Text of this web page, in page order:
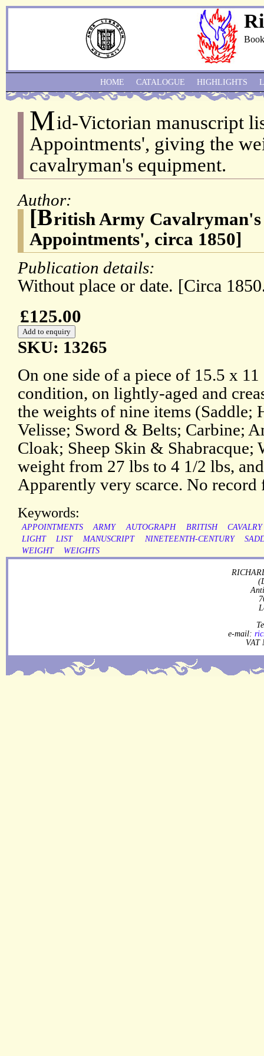
Mid-Victorian manuscript
Appointments', giving the
cavalryman's equipment.
Author:
[British Army
Appointments', circa 1850]
Publication details:
Without place or date. [Circa
£125.00
SKU: 13265
On one side of a piece of 15.5 x
condition, on lightly-aged and
the weights of nine items (Saddle;
Velisse; Sword & Belts; Carbine;
Cloak; Sheep Skin & Shabracque;
weight from 27 lbs to 4 1/2 lbs,
Apparently very scarce. No record
Keywords:
APPOINTMENTS ARMY AUTOGRAPH BRITISH
CAVALRY
LIGHT
LIST MANUSCRIPT NINETEENTH-CENTURY
WEIGHT
WEIGHTS
HOME CATALOGUE HIGHLIGHTS
e-mail:
VAT